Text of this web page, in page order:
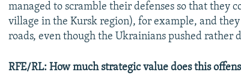
managed to scramble their defenses so that they
village in the Kursk region), for example, and
roads, even though the Ukrainians pushed rather
RFE/RL: How much strategic value does this